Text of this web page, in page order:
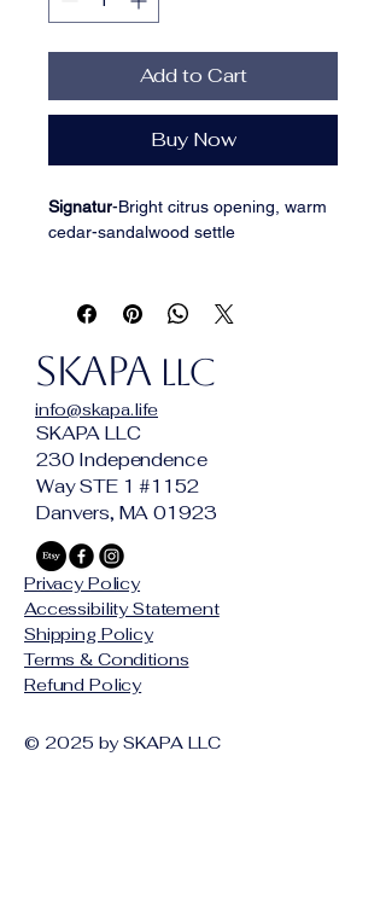
Add to Cart
Buy Now
Signatur-Bright citrus opening, warm
cedar-sandalwood settle
Fractionated Coconut Oil, Jojoba Oil,
(Tsubaki) Seed Oil, Squalane, Shea
Butter, Abyssinian Oil, Castor Oil,
Bergamot Essential Oil, Atlas
Cedarwood Essential Oil,
Sandalwood Essential Oil, Blood
Orange Essential Oil, Santal &
Vetiver Fragrance
Available as;
Beard Oil $19
(Paired Candles Coming Soon)
SKAPA LLC
info@skapa.life
SKAPA LLC
230 Independence
Way STE 1 #1152
Danvers, MA 01923
Privacy Policy
Accessibility Statement
Shipping Policy
Terms & Conditions
Refund Policy
© 2025 by SKAPA LLC